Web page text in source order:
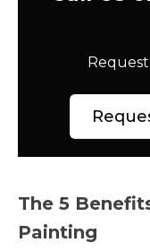
The 5
Painting